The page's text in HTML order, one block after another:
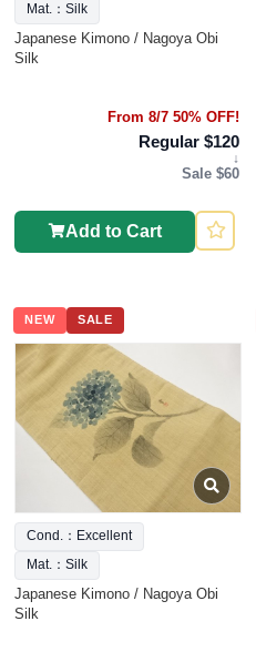
Mat.：Silk
Japanese Kimono / Nagoya Obi
Silk
From 8/7 50% OFF!
Regular $120
↓
Sale $60
Add to Cart
NEW SALE
Cond.：Excellent
Mat.：Silk
Japanese Kimono / Nagoya Obi
Silk